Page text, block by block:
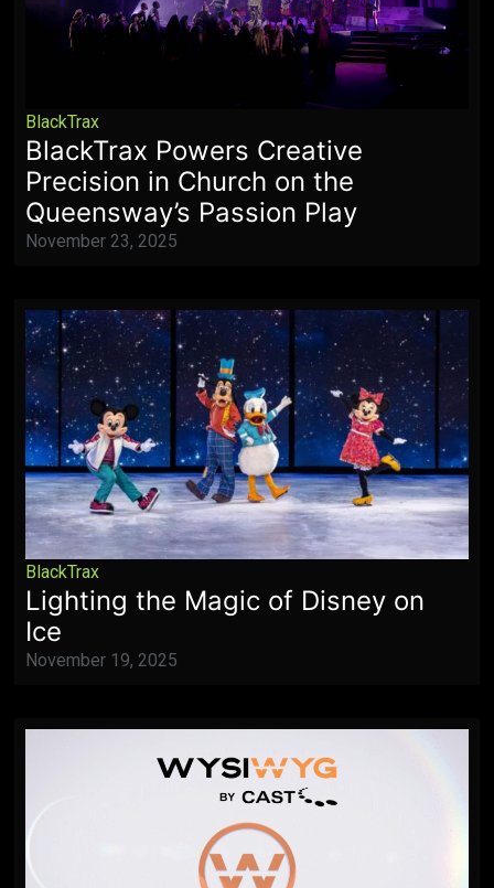
BlackTrax
BlackTrax Powers Creative
Precision in Church on the
Queensway’s Passion Play
November 23, 2025
BlackTrax
Lighting the Magic of Disney on
Ice
November 19, 2025